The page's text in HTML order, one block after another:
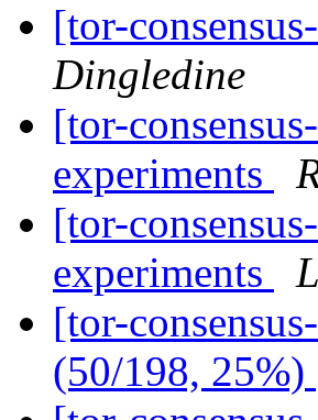
[tor-
Dingledine
[tor-
experiments
[tor-
experiments
[tor-
(50/198, 25%)